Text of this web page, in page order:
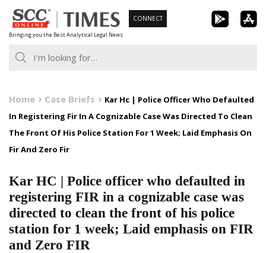
Skip
to
content
Bringing you the Best Analytical Legal News
CONNECT
Home Case Briefs
Kar Hc | Police Officer Who Defaulted
In Registering Fir In A Cognizable Case Was Directed To Clean
The Front Of His Police Station For 1 Week; Laid Emphasis On
Fir And Zero Fir
Kar HC | Police officer who defaulted in
registering FIR in a cognizable case was
directed to clean the front of his police
station for 1 week; Laid emphasis on FIR
and Zero FIR